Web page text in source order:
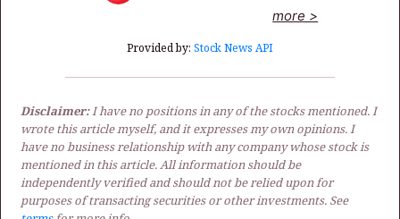
more >
Provided by: Stock News API
Disclaimer:I have no positions in any of the stocks mentioned. I
wrote this article myself, and it expresses my own opinions. I
have no business relationship with any company whose stock is
mentioned in this article. All information should be
independently verified and should not be relied upon for
purposes of transacting securities or other investments. See